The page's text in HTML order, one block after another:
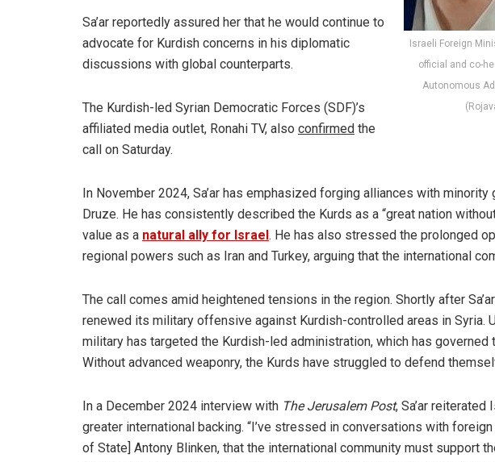
Israeli Foreign
official and co-
Autonomous
Sa’ar reportedly assured her that he would continue to
advocate for Kurdish concerns in his diplomatic
discussions with global counterparts.
The Kurdish-led Syrian Democratic Forces (SDF)’s
affiliated media outlet, Ronahi TV, also confirmed the
call on Saturday.
In November 2024, Sa’ar has emphasized forging alliances with
Druze. He has consistently described the Kurds as a “great nation
value as a natural ally for Israel. He has also stressed the prolonged
regional powers such as Iran and Turkey, arguing that the international
The call comes amid heightened tensions in the region. Shortly after
renewed its military offensive against Kurdish-controlled areas in Syria.
military has targeted the Kurdish-led administration, which has
Without advanced weaponry, the Kurds have struggled to defend
In a December 2024 interview with The Jerusalem Post, Sa’ar
greater international backing. “I’ve stressed in conversations with
of State] Antony Blinken, that the international community must support